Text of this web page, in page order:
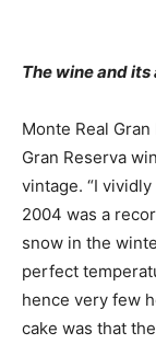
The wine and its
Monte Real
Gran Reserva
vintage. “I
2004 was a
snow in the
perfect
hence very few
cake was that